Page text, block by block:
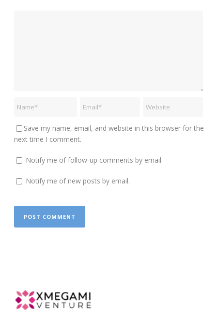
Save my name, email, and website in this browser for the
next time I comment.
Notify me of follow-up comments by email.
Notify me of new posts by email.